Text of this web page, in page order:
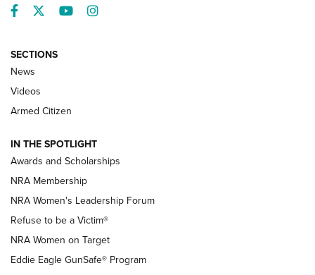
NRA’s Great American Outdoor Show
2025 Opens Feb. 1 | An Official Journal Of
The NRA
Shooting Sports Pedigree: Meet the Gaddie Family | NRA
Family
New NRA Family Member? Win the Baby Shower With
NRA Publications Names Mark Keefe Editorial Director | An
Official Journal Of The NRA
Facebook
TwitterYouTubeInstagram
SECTIONS
News
Videos
Armed Citizen
IN THE SPOTLIGHT
Awards and Scholarships
NRA Membership
NRA Women's Leadership Forum
Refuse to be a Victim®
NRA Women on Target
Eddie Eagle GunSafe® Program